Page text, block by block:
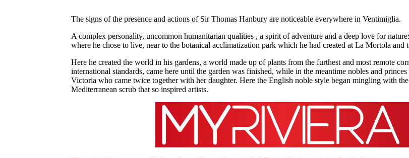
The signs of the presence and actions of Sir Thomas Hanbury are noticeable everywhere in Ventimiglia.
A complex personality, uncommon humanitarian qualities , a spirit of adventure and a deep love for
where he chose to live, near to the botanical acclimatization park which he had created at La Mortola
Here he created the world in his gardens, a world made up of plants from the furthest and most remote
international standards, came here until the garden was finished, while in the meantime nobles and
Victoria who came twice together with her daughter. Here the English noble style began mingling with
Mediterranean scrub that so inspired artists.